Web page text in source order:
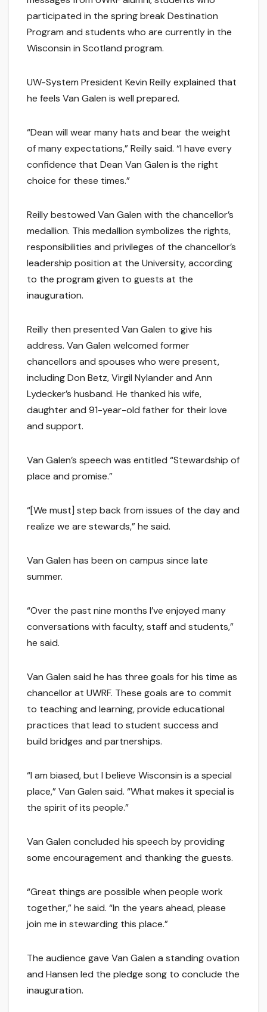
participated in the spring break Destination
Program and students who are currently in the
Wisconsin in Scotland program.
UW-System President Kevin Reilly explained that
he feels Van Galen is well prepared.
“Dean will wear many hats and bear the weight
of many expectations,” Reilly said. “I have every
confidence that Dean Van Galen is the right
choice for these times.”
Reilly bestowed Van Galen with the chancellor’s
medallion. This medallion symbolizes the rights,
responsibilities and privileges of the chancellor’s
leadership position at the University, according
to the program given to guests at the
inauguration.
Reilly then presented Van Galen to give his
address. Van Galen welcomed former
chancellors and spouses who were present,
including Don Betz, Virgil Nylander and Ann
Lydecker’s husband. He thanked his wife,
daughter and 91-year-old father for their love
and support.
Van Galen’s speech was entitled “Stewardship of
place and promise.”
“[We must] step back from issues of the day and
realize we are stewards,” he said.
Van Galen has been on campus since late
summer.
“Over the past nine months I’ve enjoyed many
conversations with faculty, staff and students,”
he said.
Van Galen said he has three goals for his time as
chancellor at UWRF. These goals are to commit
to teaching and learning, provide educational
practices that lead to student success and
build bridges and partnerships.
“I am biased, but I believe Wisconsin is a special
place,” Van Galen said. “What makes it special is
the spirit of its people.”
Van Galen concluded his speech by providing
some encouragement and thanking the guests.
“Great things are possible when people work
together,” he said. “In the years ahead, please
join me in stewarding this place.”
The audience gave Van Galen a standing ovation
and Hansen led the pledge song to conclude the
inauguration.